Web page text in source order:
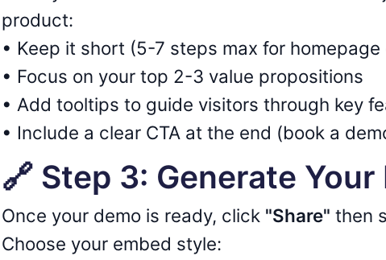
product:
• Keep it short (5-7 steps max for homepage
• Focus on your top 2-3 value propositions
• Add tooltips to guide visitors through key
• Include a clear CTA at the end (book a
🔗 Step 3: Generate
Once your demo is ready, click "Share" then
Choose your embed style: